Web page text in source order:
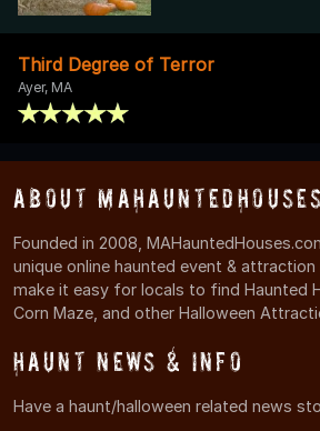
Third Degree of Terror
Ayer, MA
About
Founded in 2008,
unique online haunted event &
make it easy for locals to find Haunted
Corn Maze, and other Halloween
Haunt News & Info
Have a haunt/halloween related news